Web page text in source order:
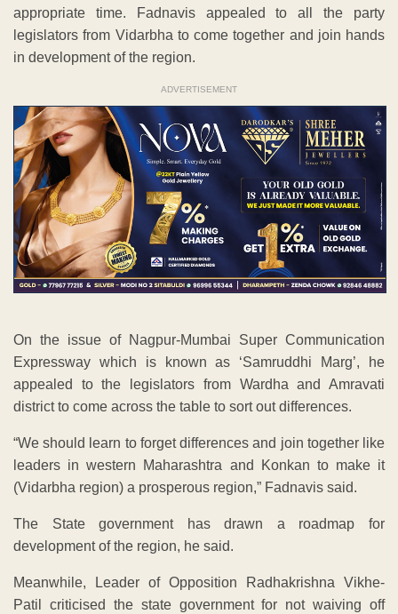
appropriate time. Fadnavis appealed to all the party
legislators from Vidarbha to come together and join hands
in development of the region.
ADVERTISEMENT
On the issue of Nagpur-Mumbai Super Communication
Expressway which is known as ‘Samruddhi Marg’, he
appealed to the legislators from Wardha and Amravati
district to come across the table to sort out differences.
“We should learn to forget differences and join together like
leaders in western Maharashtra and Konkan to make it
(Vidarbha region) a prosperous region,” Fadnavis said.
The State government has drawn a roadmap for
development of the region, he said.
Meanwhile, Leader of Opposition Radhakrishna Vikhe-
Patil criticised the state government for not waiving off